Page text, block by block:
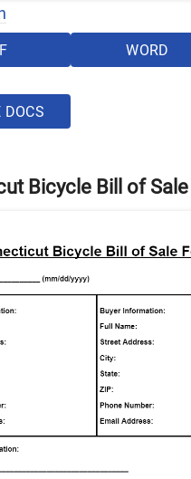
WORD
DOCS
Bicycle Bill of